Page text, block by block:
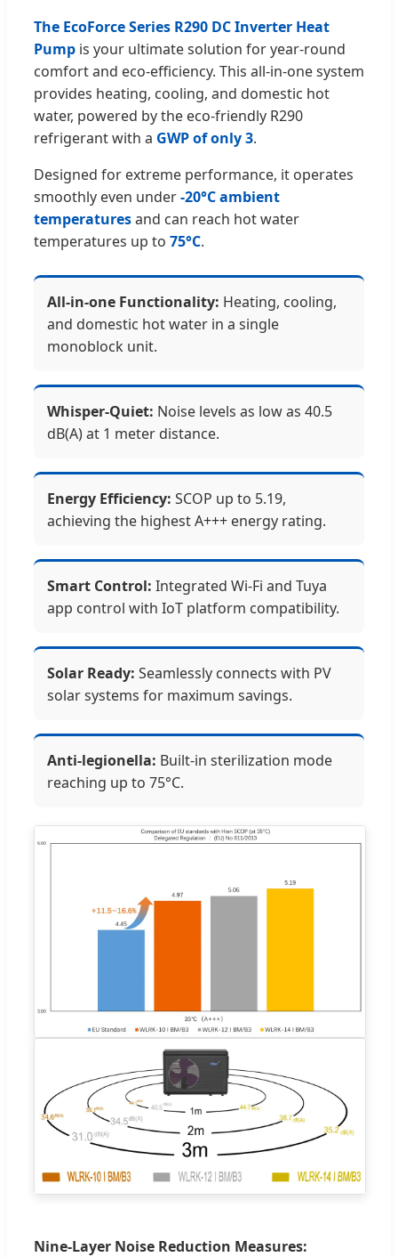
The EcoForce Series R290 DC Inverter Heat
Pump is your ultimate solution for year-round
comfort and eco-efficiency. This all-in-one system
provides heating, cooling, and domestic hot
water, powered by the eco-friendly R290
refrigerant with a GWP of only 3.
Designed for extreme performance, it operates
smoothly even under-20°C ambient
temperaturesand can reach hot water
temperatures up to 75°C.
All-in-one Functionality: Heating, cooling,
and domestic hot water in a single
monoblock unit.
Whisper-Quiet: Noise levels as low as 40.5
dB(A) at 1 meter distance.
Energy Efficiency: SCOP up to 5.19,
achieving the highest A+++ energy rating.
Smart Control: Integrated Wi-Fi and Tuya
app control with IoT platform compatibility.
Solar Ready: Seamlessly connects with PV
solar systems for maximum savings.
Anti-legionella: Built-in sterilization mode
reaching up to 75°C.
Nine-Layer Noise Reduction Measures: